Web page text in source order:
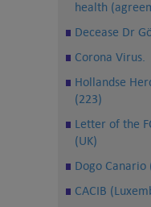
health
Decease Dr
Corona Virus.
Hollandse
(223)
Letter of the
(UK)
Dogo Canario
CACIB